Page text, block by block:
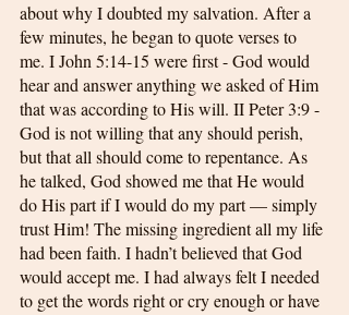
about why I doubted my salvation. After a
few minutes, he began to quote verses to
me. I John 5:14-15 were first - God would
hear and answer anything we asked of Him
that was according to His will. II Peter 3:9 -
God is not willing that any should perish,
but that all should come to repentance. As
he talked, God showed me that He would
do His part if I would do my part — simply
trust Him! The missing ingredient all my life
had been faith. I hadn’t believed that God
would accept me. I had always felt I needed
to get the words right or cry enough or have